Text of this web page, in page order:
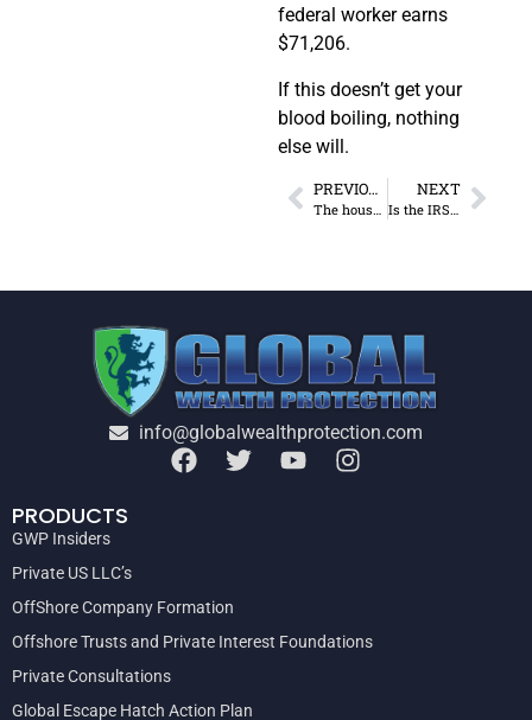
federal worker earns
$71,206.
If this doesn’t get your
blood boiling, nothing
else will.
PREVIOUS
The house votes to restore estate tax
NEXT
Is the IRS targeting you for an audit?
info@globalwealthprotection.com
PRODUCTS
GWP Insiders
Private US LLC’s
OffShore Company Formation
Offshore Trusts and Private Interest Foundations
Private Consultations
Global Escape Hatch Action Plan